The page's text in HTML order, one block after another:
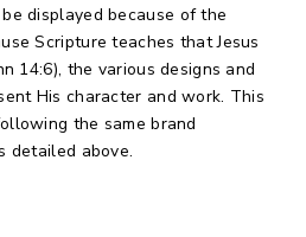
displayed because of the
Scripture teaches that Jesus
14:6), the various designs and
His character and work. This
the same brand
detailed above.